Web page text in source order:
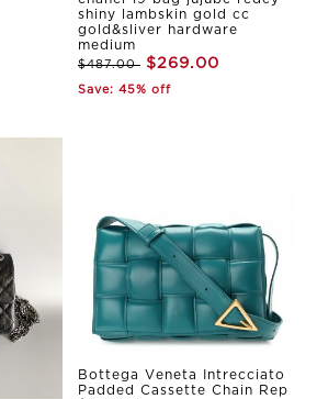
shiny lambskin gold cc
gold&sliver hardware
medium
$487.00 $269.00
Save: 45% off
Bottega Veneta Intrecciato
Padded Cassette Chain Rep